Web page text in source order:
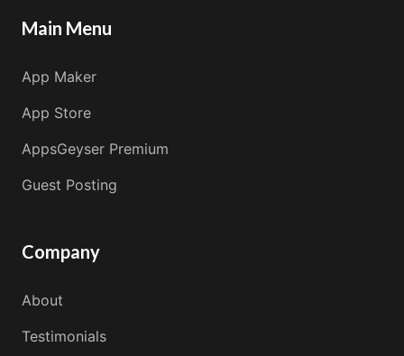
Main Menu
App Maker
App Store
AppsGeyser Premium
Guest Posting
Company
About
Testimonials